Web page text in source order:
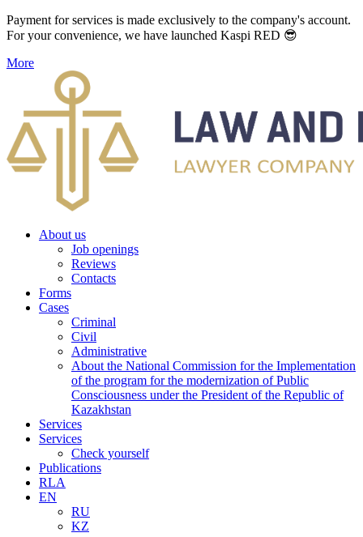
Payment for services is made exclusively to the company's account.
For your convenience, we have launched Kaspi RED 😎
More
About us
Job openings
Reviews
Contacts
Forms
Cases
Criminal
Civil
Administrative
About the National Commission for the Implementation
of the program for the modernization of Public
Consciousness under the President of the Republic of
Kazakhstan
Services
Services
Check yourself
Publications
RLA
EN
RU
KZ